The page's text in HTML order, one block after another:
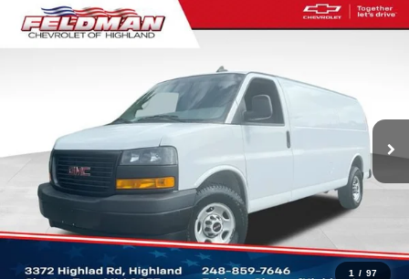
1 / 97